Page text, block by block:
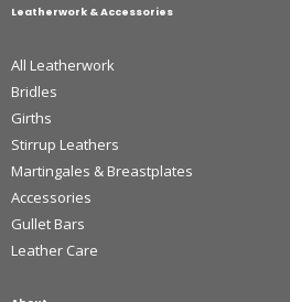
Leatherwork & Accessories
All Leatherwork
Bridles
Girths
Stirrup Leathers
Martingales & Breastplates
Accessories
Gullet Bars
Leather Care